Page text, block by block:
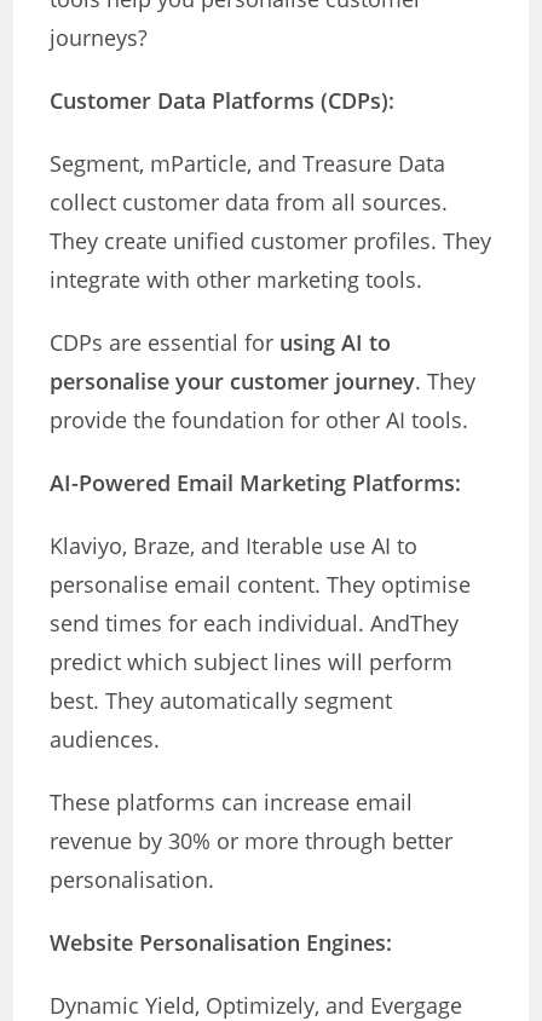
journeys?
Customer Data Platforms (CDPs):
Segment, mParticle, and Treasure Data
collect customer data from all sources.
They create unified customer profiles. They
integrate with other marketing tools.
CDPs are essential for using AI to
personalise your customer journey. They
provide the foundation for other AI tools.
AI-Powered Email Marketing Platforms:
Klaviyo, Braze, and Iterable use AI to
personalise email content. They optimise
send times for each individual. AndThey
predict which subject lines will perform
best. They automatically segment
audiences.
These platforms can increase email
revenue by 30% or more through better
personalisation.
Website Personalisation Engines:
Dynamic Yield, Optimizely, and Evergage